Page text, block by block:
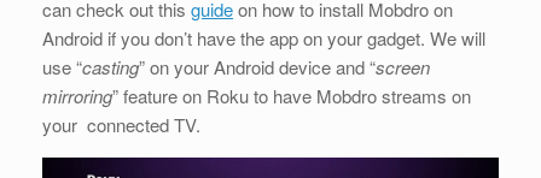
can check out this guideon how to install Mobdro on
Android if you don’t have the app on your gadget. We will
use “casting” on your Android device and “screen
mirroring” feature on Roku to have Mobdro streams on
your connected TV.